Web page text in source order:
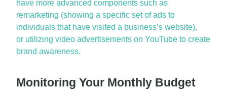
have more advanced components such as
remarketing (showing a specific set of ads to
individuals that have visited a business’s website),
or utilizing video advertisements on YouTube to create
brand awareness.
Monitoring Your Monthly Budget